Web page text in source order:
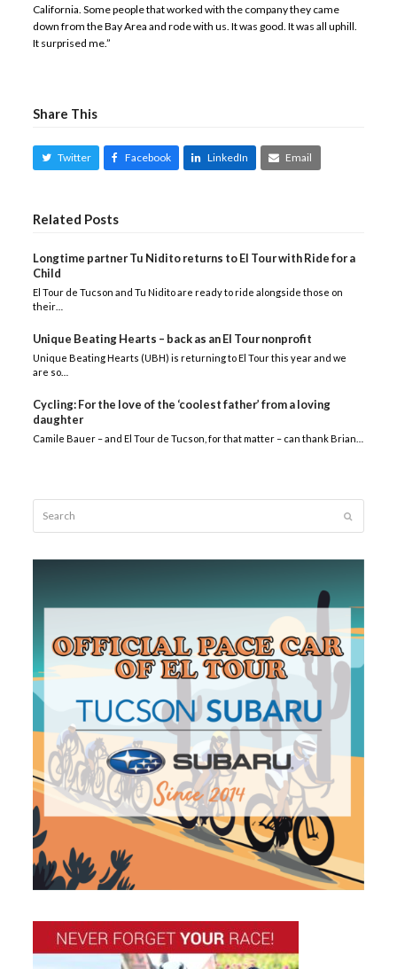
California. Some people that worked with the company they came
down from the Bay Area and rode with us. It was good. It was all uphill.
It surprised me.”
Share This
Twitter Facebook LinkedIn Email
Related Posts
Longtime partner Tu Nidito returns to El Tour with Ride for a
Child
El Tour de Tucson and Tu Nidito are ready to ride alongside those on
their…
Unique Beating Hearts – back as an El Tour nonprofit
Unique Beating Hearts (UBH) is returning to El Tour this year and we
are so…
Cycling: For the love of the ‘coolest father’ from a loving
daughter
Camile Bauer – and El Tour de Tucson, for that matter – can thank Brian…